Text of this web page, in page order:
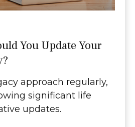
You Update Your
approach regularly,
significant life
updates.